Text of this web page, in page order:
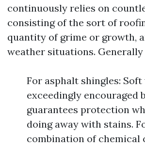
continuously relies on
consisting of the sort of
quantity of grime or growth,
weather situations.
For asphalt shingles: Soft
exceedingly encouraged
guarantees protection
doing away with stains.
combination of chemical